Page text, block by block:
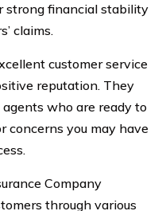
strong financial stability
claims.
customer service
reputation. They
who are ready to
concerns you may have
Company
through various